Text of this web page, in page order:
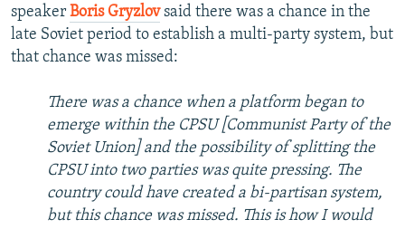
speaker Boris Gryzlovsaid there was a chance in the
late Soviet period to establish a multi-party system, but
that chance was missed:
There was a chance when a platform began to
emerge within the CPSU [Communist Party of the
Soviet Union] and the possibility of splitting the
CPSU into two parties was quite pressing. The
country could have created a bi-partisan system,
but this chance was missed. This is how I would